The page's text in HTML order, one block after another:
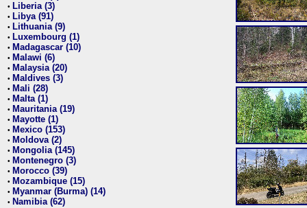
• Liberia (3)
• Libya (91)
• Lithuania (9)
• Luxembourg (1)
• Madagascar (10)
• Malawi (6)
• Malaysia (20)
• Maldives (3)
• Mali (28)
• Malta (1)
• Mauritania (19)
• Mayotte (1)
• Mexico (153)
• Moldova (2)
• Mongolia (145)
• Montenegro (3)
• Morocco (39)
• Mozambique (15)
• Myanmar (Burma) (14)
• Namibia (62)